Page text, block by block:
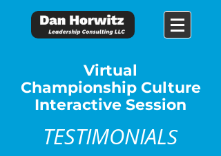
Virtual
Championship Culture
Interactive Session
TESTIMONIALS